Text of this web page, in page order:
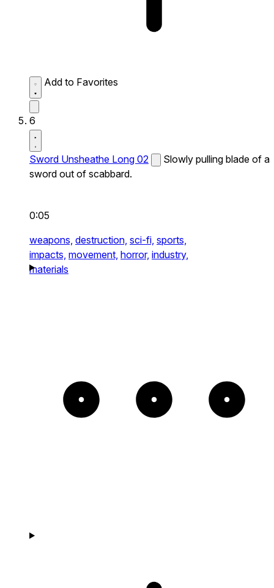
Add to Favorites
6
Sword Unsheathe Long 02
Slowly pulling blade of a
sword out of scabbard.
0:05
weapons, destruction, sci-fi, sports,
impacts, movement, horror, industry,
materials